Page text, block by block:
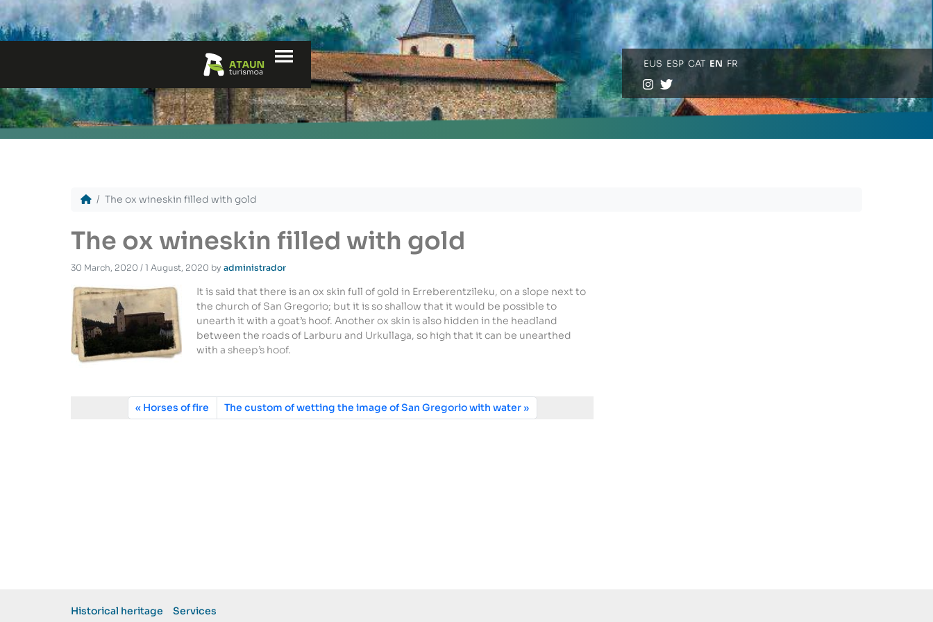
Menu
EUS ESP CAT EN FR
The ox wineskin filled with gold
The ox wineskin filled with gold
30 March, 2020 /1 August, 2020 by administrador
It is said that there is an ox skin full of gold in Erreberentzileku, on a slope next to
the church of San Gregorio; but it is so shallow that it would be possible to
unearth it with a goat’s hoof. Another ox skin is also hidden in the headland
between the roads of Larburu and Urkullaga, so high that it can be unearthed
with a sheep’s hoof.
Horses of fire The custom of wetting the image of San Gregorio with water
Historical heritage Services